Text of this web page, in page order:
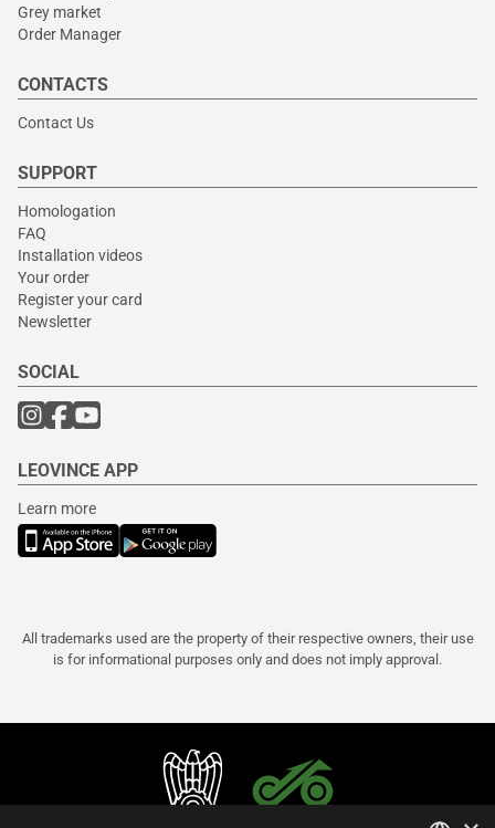
Grey market
Order Manager
CONTACTS
Contact Us
SUPPORT
Homologation
FAQ
Installation videos
Your order
Register your card
Newsletter
SOCIAL
LEOVINCE APP
Learn more
All trademarks used are the property of their respective owners, their use
is for informational purposes only and does not imply approval.